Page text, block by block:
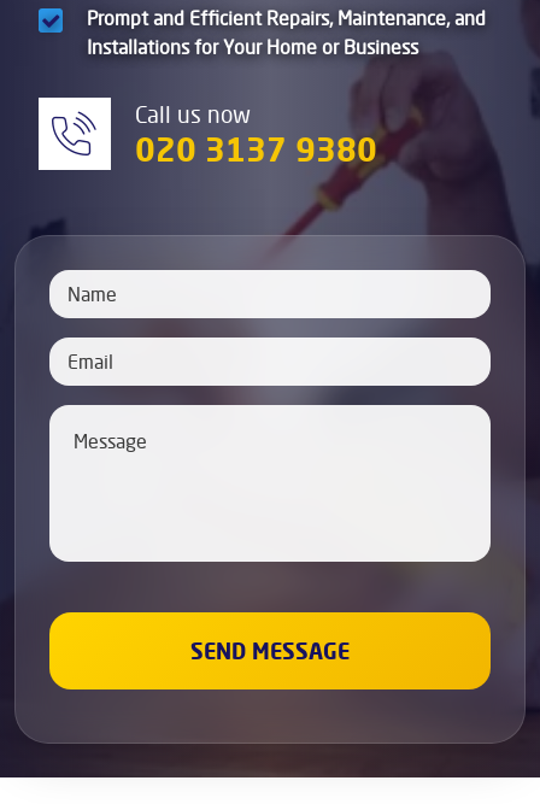
Prompt and Efficient Repairs, Maintenance, and
Installations for Your Home or Business
Call us now
020 3137 9380